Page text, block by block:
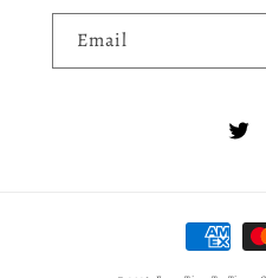
Email
Payment
methods